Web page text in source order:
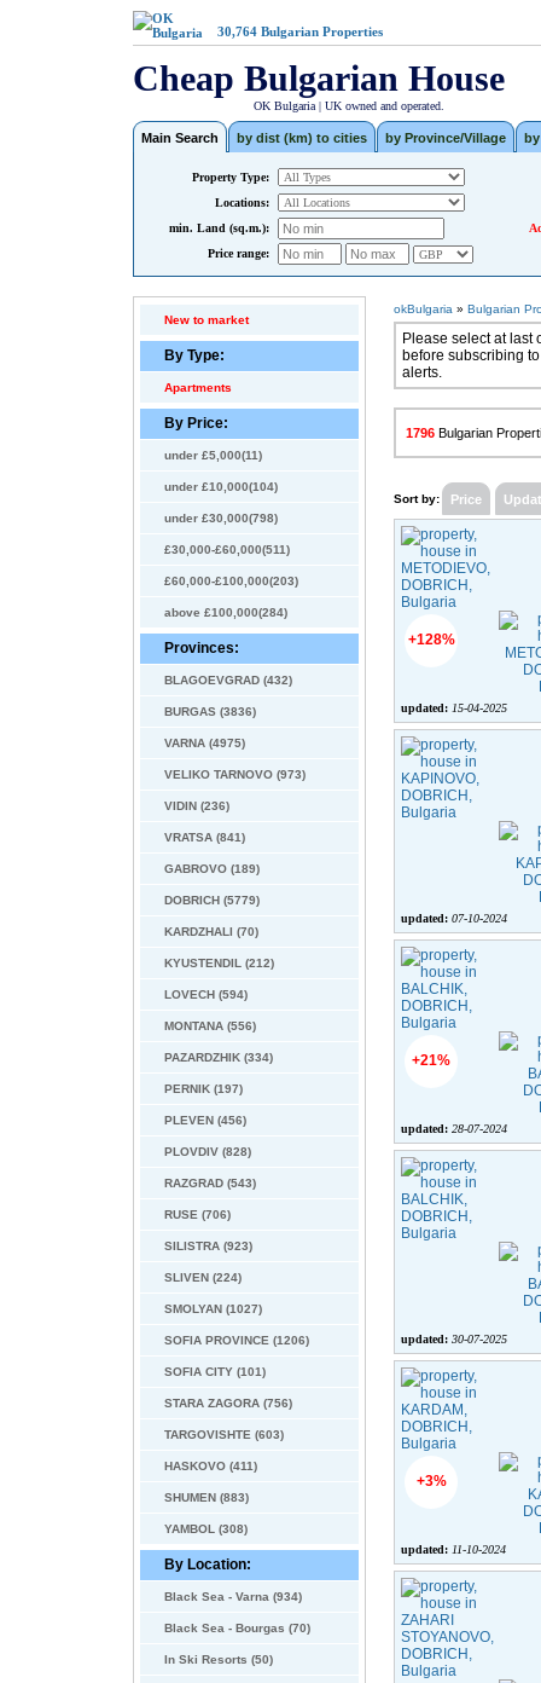
30,764 Bulgarian Properties
Cheap Bulgarian House
OK Bulgaria | UK owned and operated.
Main Search by dist (km) to cities by Province/Village
Property Type:
Locations:
min. Land (sq.m.):
Price range:
New to market
By Type:
Apartments
By Price:
under £5,000(11)
under £10,000(104)
under £30,000(798)
£30,000-£60,000(511)
£60,000-£100,000(203)
above £100,000(284)
Provinces:
BLAGOEVGRAD (432)
BURGAS (3836)
VARNA (4975)
VELIKO TARNOVO (973)
VIDIN (236)
VRATSA (841)
GABROVO (189)
DOBRICH (5779)
KARDZHALI (70)
KYUSTENDIL (212)
LOVECH (594)
MONTANA (556)
PAZARDZHIK (334)
PERNIK (197)
PLEVEN (456)
PLOVDIV (828)
RAZGRAD (543)
RUSE (706)
SILISTRA (923)
SLIVEN (224)
SMOLYAN (1027)
SOFIA PROVINCE (1206)
SOFIA CITY (101)
STARA ZAGORA (756)
TARGOVISHTE (603)
HASKOVO (411)
SHUMEN (883)
YAMBOL (308)
By Location:
Black Sea - Varna (934)
Black Sea - Bourgas (70)
In Ski Resorts (50)
okBulgaria » Bulgarian
Please select at last
before subscribing
alerts.
1796 Bulgarian
Sort by: Price
+128%
updated: 15-04-2025
updated: 07-10-2024
+21%
updated: 28-07-2024
updated: 30-07-2025
+3%
updated: 11-10-2024